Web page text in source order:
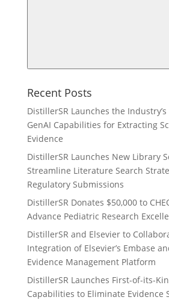
Search
Recent Posts
DistillerSR Launches the
GenAI Capabilities for Extracting
Evidence
DistillerSR Launches New Library
Streamline Literature Search
Regulatory Submissions
DistillerSR Donates $50,000 to
Advance Pediatric Research
DistillerSR and Elsevier to
Integration of Elsevier’s Embase
Evidence Management Platform
DistillerSR Launches First-of-its-
Capabilities to Eliminate Evidence